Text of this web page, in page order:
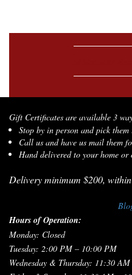
Gift Certificates are available 3
Stop by in person and pick them
Call us and have us mail them
Hand delivered to your home or
Delivery minimum $200,
Hours of Operation:
Monday: Closed
Tuesday: 2:00 PM – 10:00 PM
Wednesday & Thursday: 11:30